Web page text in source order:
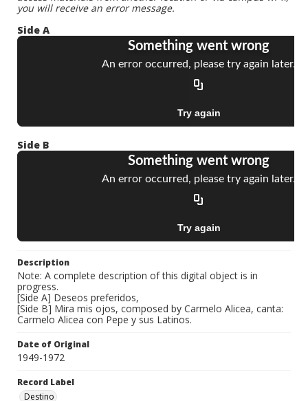
you will receive an error message.
Side A
Side B
Description
Note: A complete description of this digital object is in
progress.
[Side A] Deseos preferidos,
[Side B] Mira mis ojos, composed by Carmelo Alicea, canta:
Carmelo Alicea con Pepe y sus Latinos.
Date of Original
1949-1972
Record Label
Destino